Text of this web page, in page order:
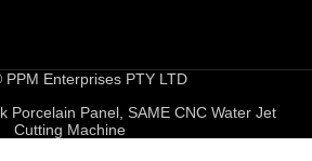
PPM Enterprises PTY LTD
Porcelain Panel, SAME CNC Water Jet
Cutting Machine